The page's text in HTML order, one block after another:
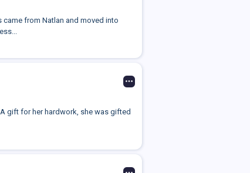
came from Natlan and moved into
gift for her hardwork, she was gifted